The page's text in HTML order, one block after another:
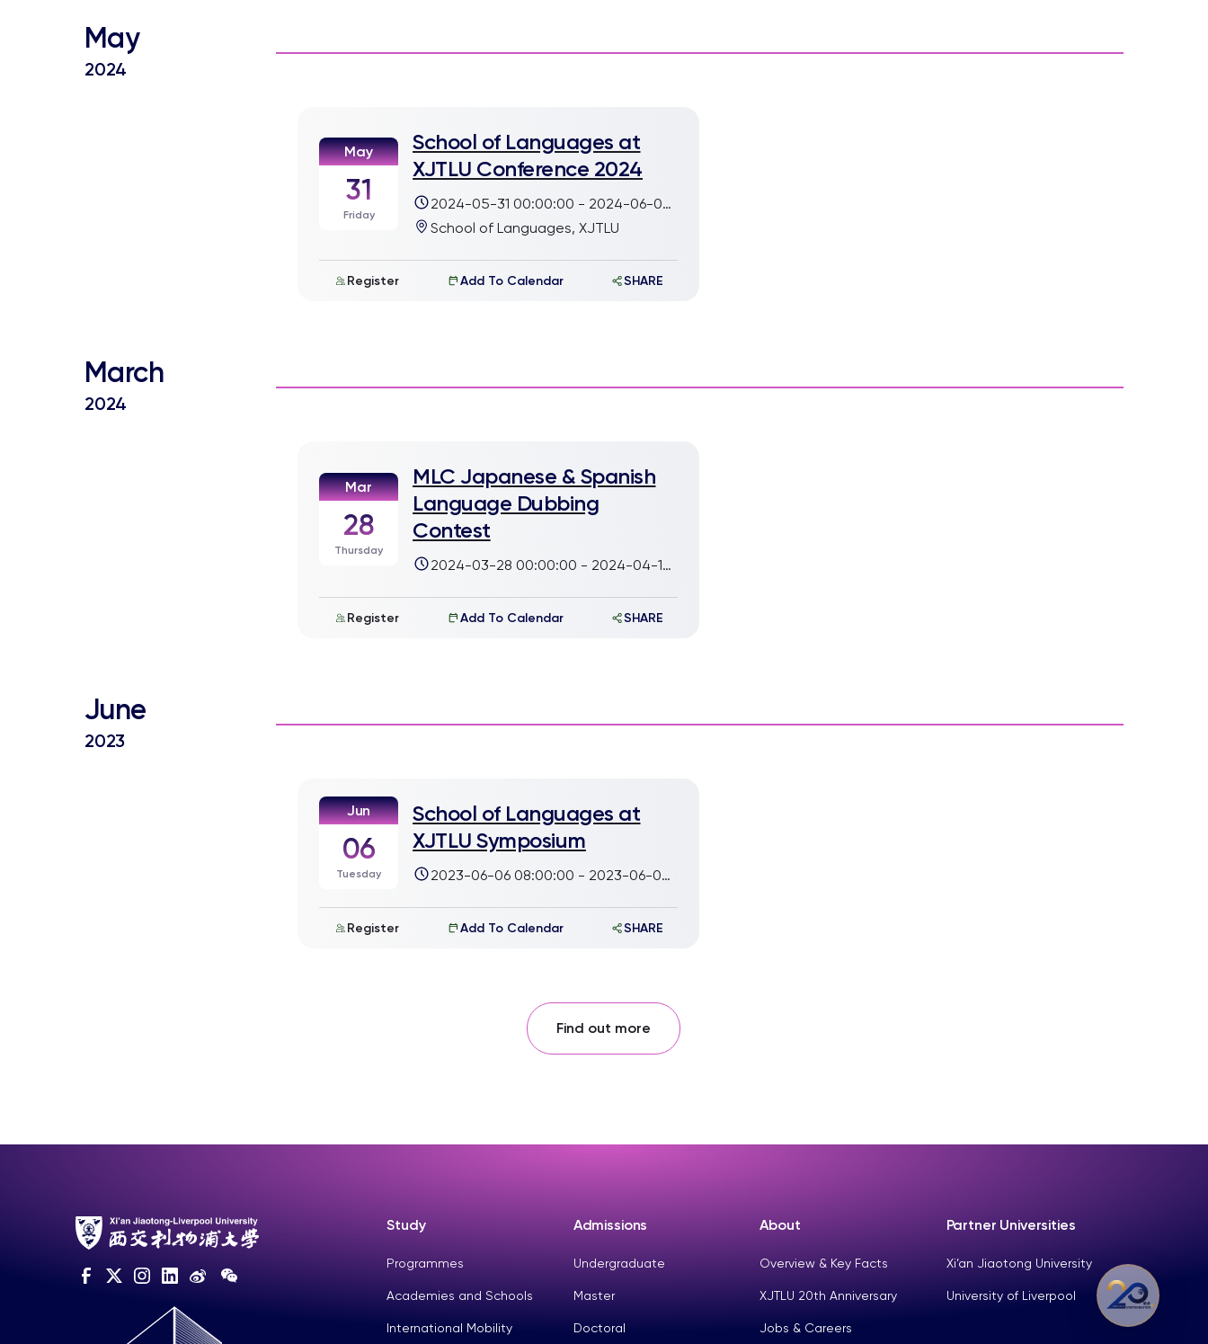
May
2024
May
31
Friday
School of Languages at
XJTLU Conference 2024
2024-05-31 00:00:00 - 2024-06-02
23:00:00
School of Languages, XJTLU
Register Add To Calendar SHARE
March
2024
Mar
28
Thursday
MLC Japanese & Spanish
Language Dubbing
Contest
2024-03-28 00:00:00 - 2024-04-14
Register Add To Calendar SHARE
June
2023
Jun
06
Tuesday
School of Languages at
XJTLU Symposium
2023-06-06 08:00:00 - 2023-06-07
Register Add To Calendar SHARE
Find out more
Study
Programmes
Academies and Schools
International Mobility
Admissions
Undergraduate
Master
Doctoral
About
Overview & Key Facts
XJTLU 20th Anniversary
Jobs & Careers
Partner Universities
Xi’an Jiaotong University
University of Liverpool